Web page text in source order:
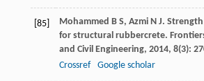
[85] Mohammed B S, Azmi N J.
for structural rubbercrete.
and Civil Engineering, 2014, 8(3):
Crossref
Google scholar